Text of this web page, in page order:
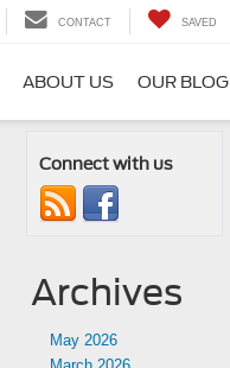
CONTACT SAVED
ABOUT US OUR BLOG
Connect with us
Archives
May 2026